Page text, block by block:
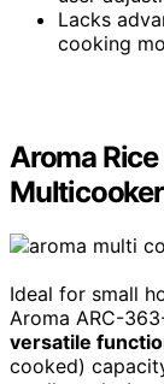
Lacks
cooking
Aroma
Ideal for small
Aroma ARC-
versatile
cooked)